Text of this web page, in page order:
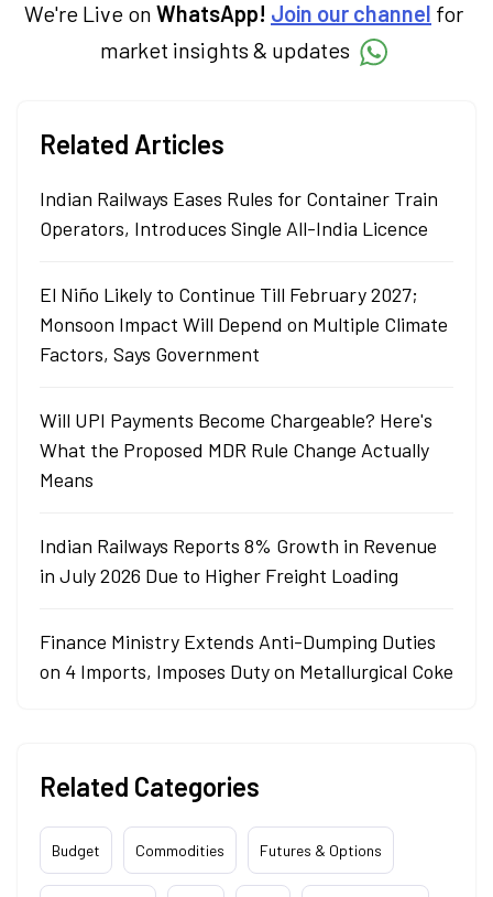
We're Live on WhatsApp! Join our channel for
market insights & updates
Related Articles
Indian Railways Eases Rules for Container Train
Operators, Introduces Single All-India Licence
El Niño Likely to Continue Till February 2027;
Monsoon Impact Will Depend on Multiple Climate
Factors, Says Government
Will UPI Payments Become Chargeable? Here's
What the Proposed MDR Rule Change Actually
Means
Indian Railways Reports 8% Growth in Revenue
in July 2026 Due to Higher Freight Loading
Finance Ministry Extends Anti-Dumping Duties
on 4 Imports, Imposes Duty on Metallurgical Coke
Related Categories
Budget Commodities Futures & Options